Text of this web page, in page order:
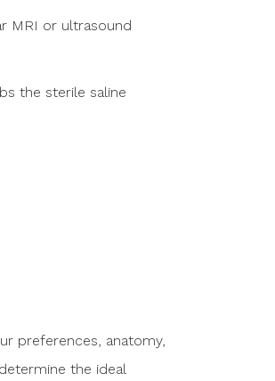
MRI or ultrasound
the sterile saline
preferences, anatomy,
the ideal